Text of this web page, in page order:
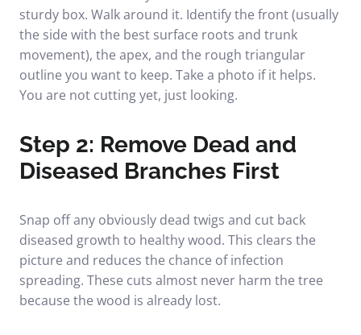
sturdy box. Walk around it. Identify the front (usually
the side with the best surface roots and trunk
movement), the apex, and the rough triangular
outline you want to keep. Take a photo if it helps.
You are not cutting yet, just looking.
Step 2: Remove Dead and
Diseased Branches First
Snap off any obviously dead twigs and cut back
diseased growth to healthy wood. This clears the
picture and reduces the chance of infection
spreading. These cuts almost never harm the tree
because the wood is already lost.